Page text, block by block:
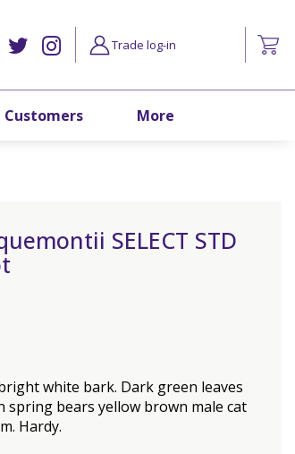
Customers More
Trade log-in
SELECT STD
white bark. Dark green leaves
spring bears yellow brown male cat
Hardy.